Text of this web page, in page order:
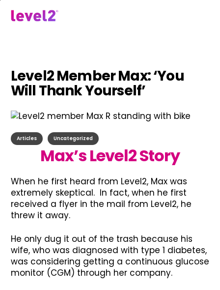
Level2 Member Max: ‘You
Will Thank Yourself’
Articles Uncategorized
Max’s Level2 Story
When he first heard from Level2, Max was
extremely skeptical. In fact, when he first
received a flyer in the mail from Level2, he
threw it away.
He only dug it out of the trash because his
wife, who was diagnosed with type 1 diabetes,
was considering getting a continuous glucose
monitor (CGM) through her company.